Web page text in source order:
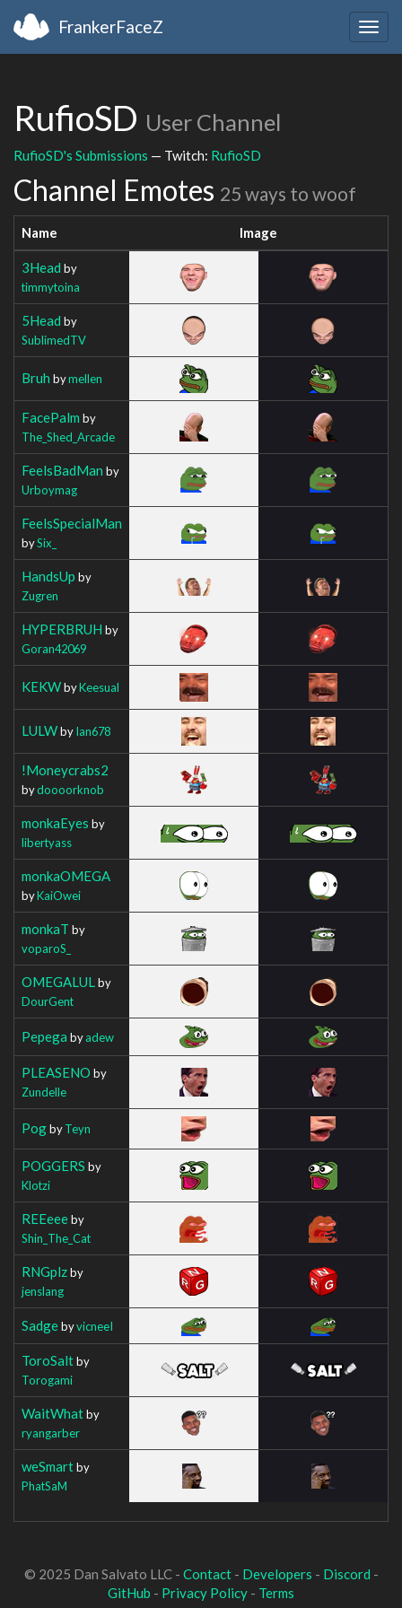
FrankerFaceZ
RufioSD User Channel
RufioSD's Submissions — Twitch: RufioSD
Channel Emotes 25 ways to woof
Name Image
3Head by
timmytoina
5Head by
SublimedTV
Bruh bymellen
FacePalm by
The_Shed_Arcade
FeelsBadMan by
Urboymag
FeelsSpecialMan
bySix_
HandsUp by
Zugren
HYPERBRUH by
Goran42069
KEKWbyKeesual
LULWbyIan678
!Moneycrabs2
bydoooorknob
monkaEyes by
libertyass
monkaOMEGA
byKaiOwei
monkaT by
voparoS_
OMEGALUL by
DourGent
Pepega byadew
PLEASENO by
Zundelle
PogbyTeyn
POGGERS by
Klotzi
REEeeeby
Shin_The_Cat
RNGplzby
jenslang
SadgebyvicneeI
ToroSaltby
Torogami
WaitWhatby
ryangarber
weSmartby
PhatSaM
© 2025 Dan Salvato LLC - Contact- Developers - Discord -
GitHub - Privacy Policy - Terms